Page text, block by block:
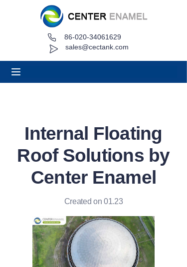
sales@cectank.com
86-020-34061629
Internal Floating
Roof Solutions by
Center Enamel
Created on 01.23
About
Request Quote
Contact